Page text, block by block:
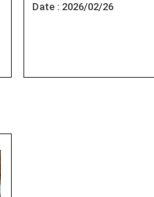
Date : 2026/02/26